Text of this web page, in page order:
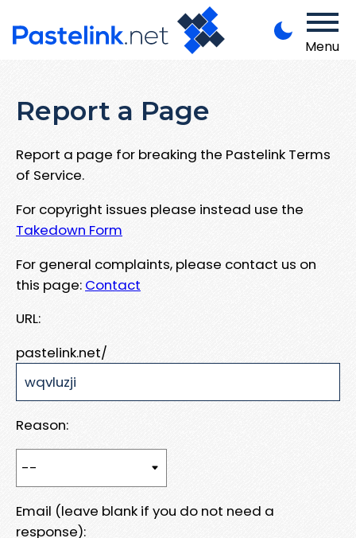
Menu
Report a Page
Report a page for breaking the Pastelink Terms
of Service.
For copyright issues please instead use the
Takedown Form
For general complaints, please contact us on
this page: Contact
URL:
pastelink.net/
Reason:
Email (leave blank if you do not need a
response):